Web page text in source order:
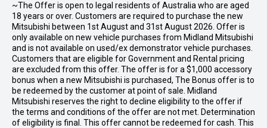
~The Offer is open to legal residents of Australia who are aged
18 years or over. Customers are required to purchase the new
Mitsubishi between 1st August and 31st August 2026. Offer is
only available on new vehicle purchases from Midland Mitsubishi
and is not available on used/ex demonstrator vehicle purchases.
Customers that are eligible for Government and Rental pricing
are excluded from this offer. The offer is for a $1,000 accessory
bonus when a new Mitsubishi is purchased, The Bonus offer is to
be redeemed by the customer at point of sale. Midland
Mitsubishi reserves the right to decline eligibility to the offer if
the terms and conditions of the offer are not met. Determination
of eligibility is final. This offer cannot be redeemed for cash. This